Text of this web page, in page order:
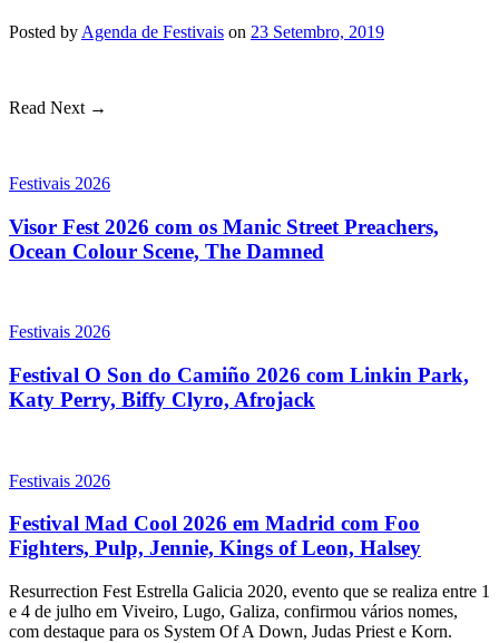
Posted by Agenda de Festivais on 23 Setembro, 2019
Read Next →
Festivais 2026
Visor Fest 2026 com os Manic Street Preachers,
Ocean Colour Scene, The Damned
Festivais 2026
Festival O Son do Camiño 2026 com Linkin Park,
Katy Perry, Biffy Clyro, Afrojack
Festivais 2026
Festival Mad Cool 2026 em Madrid com Foo
Fighters, Pulp, Jennie, Kings of Leon, Halsey
Resurrection Fest Estrella Galicia 2020, evento que se realiza entre 1
e 4 de julho em Viveiro, Lugo, Galiza, confirmou vários nomes,
com destaque para os System Of A Down, Judas Priest e Korn.